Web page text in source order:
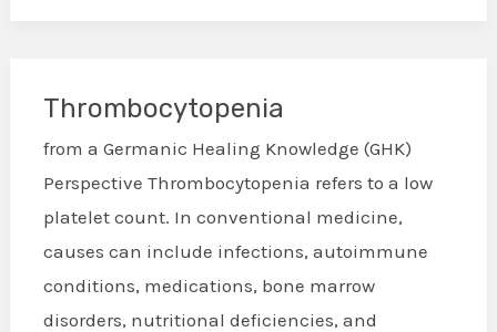
Thrombocytopenia
from a Germanic Healing Knowledge (GHK)
Perspective Thrombocytopenia refers to a low
platelet count. In conventional medicine,
causes can include infections, autoimmune
conditions, medications, bone marrow
disorders, nutritional deficiencies, and
Thrombocytopenia